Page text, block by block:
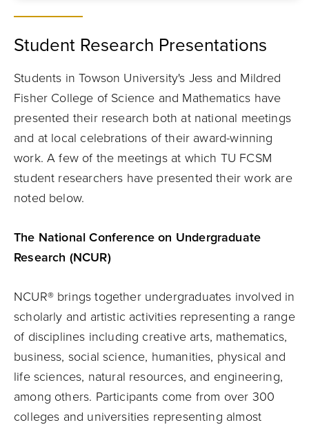
Student Research Presentations
Students in Towson University's Jess and Mildred
Fisher College of Science and Mathematics have
presented their research both at national meetings
and at local celebrations of their award-winning
work. A few of the meetings at which TU FCSM
student researchers have presented their work are
noted below.
The National Conference on Undergraduate
Research (NCUR)
NCUR® brings together undergraduates involved in
scholarly and artistic activities representing a range
of disciplines including creative arts, mathematics,
business, social science, humanities, physical and
life sciences, natural resources, and engineering,
among others. Participants come from over 300
colleges and universities representing almost